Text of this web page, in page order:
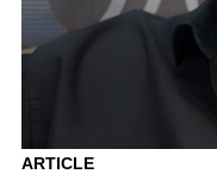
ARTICLE